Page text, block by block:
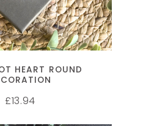
HEART ROUND
£13.94